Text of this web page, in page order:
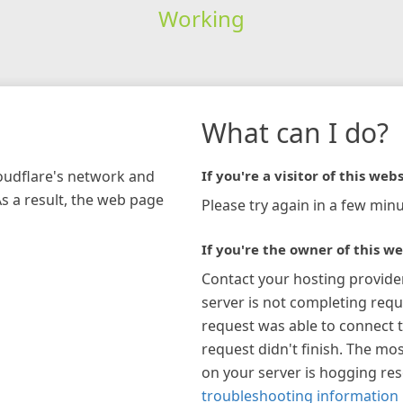
Working
network and
a result, the web page
What can I do?
If you're a visitor of this
Please try again in a few
If you're the owner of this
Contact your hosting
server is not completing
request was able to connect
request didn't finish. The
on your server is hogging
troubleshooting information